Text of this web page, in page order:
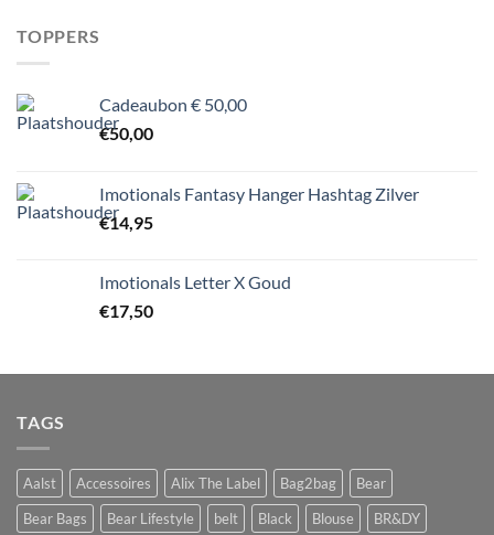
TOPPERS
Cadeaubon € 50,00
€50,00
Imotionals Fantasy Hanger Hashtag Zilver
€14,95
Imotionals Letter X Goud
€17,50
TAGS
Aalst Accessoires Alix The Label Bag2bag
Bear
Bear Bags
Bear Lifestyle belt Black Blouse
BR&DY